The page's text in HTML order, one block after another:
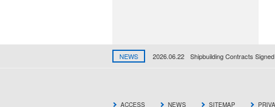
NEWS 2026.06.22 Shipbuilding Contracts
ACCESS NEWS SITEMAP